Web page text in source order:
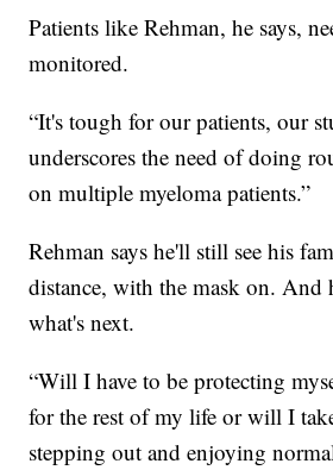
Patients like Rehman, he says,
monitored.
“It's tough for our patients, our
underscores the need of doing
on multiple myeloma patients.”
Rehman says he'll still see his
distance, with the mask on. And
what's next.
“Will I have to be protecting
for the rest of my life or will I
stepping out and enjoying